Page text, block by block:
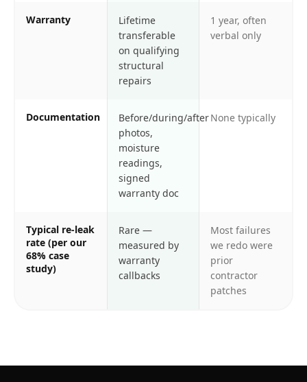
Warranty
Lifetime
transferable
on qualifying
structural
repairs
1 year, often
verbal only
Documentation
Before/during/after
photos,
moisture
readings,
signed
warranty doc
None typically
Typical re-leak
rate (per our
68% case
study)
Rare —
measured by
warranty
callbacks
Most failures
we redo were
prior
contractor
patches